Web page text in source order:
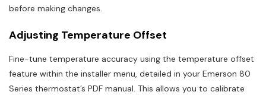
before making changes.
Adjusting Temperature Offset
Fine-tune temperature accuracy using the temperature offset
feature within the installer menu, detailed in your Emerson 80
Series thermostat’s PDF manual. This allows you to calibrate